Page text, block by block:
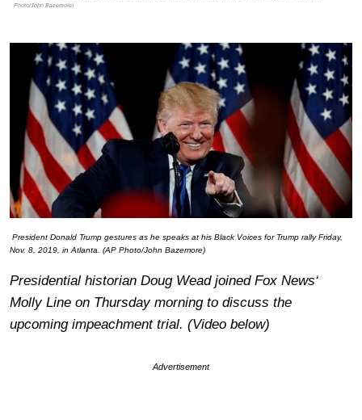
Photo/John Bazemore)
President Donald Trump gestures as he speaks at his Black Voices for Trump rally Friday,
Nov. 8, 2019, in Atlanta. (AP Photo/John Bazemore)
Presidential historian Doug Wead joined Fox News‘
Molly Line on Thursday morning to discuss the
upcoming impeachment trial. (Video below)
Advertisement